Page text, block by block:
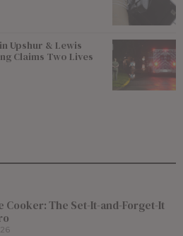
Upshur & Lewis
Claims Two Lives
Cooker: The Set-It-and-Forget-It